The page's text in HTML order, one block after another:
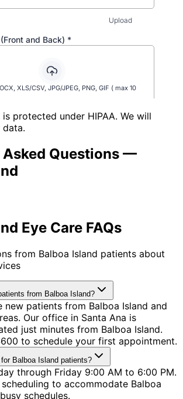
protected under HIPAA. We will
data.
Asked Questions —
Eye Care FAQs
from Balboa Island patients about
from Balboa Island?
new patients from Balboa Island and
Our office in Santa Ana is
just minutes from Balboa Island.
to schedule your first appointment.
Balboa Island patients?
through Friday 9:00 AM to 6:00 PM.
to accommodate Balboa
schedules.